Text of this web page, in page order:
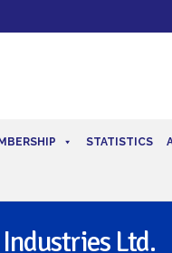
STATISTICS
Ltd.